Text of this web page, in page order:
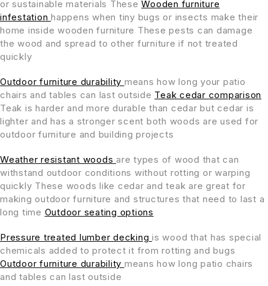
or sustainable materials TheseWooden furniture
infestation happens when tiny bugs or insects make their
home inside wooden furniture These pests can damage
the wood and spread to other furniture if not treated
quickly
Outdoor furniture durability means how long your patio
chairs and tables can last outside Teak cedar comparison
Teak is harder and more durable than cedar but cedar is
lighter and has a stronger scent both woods are used for
outdoor furniture and building projects
Weather resistant woods are types of wood that can
withstand outdoor conditions without rotting or warping
quickly These woods like cedar and teak are great for
making outdoor furniture and structures that need to last a
long time Outdoor seating options
Pressure treated lumber decking is wood that has special
chemicals added to protect it from rotting and bugs
Outdoor furniture durability means how long patio chairs
and tables can last outside